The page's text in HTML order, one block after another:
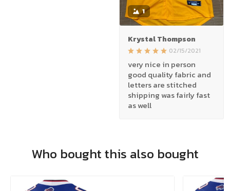
1
Krystal Thompson
02/15/2021
very nice in person
good quality fabric and
letters are stitched
shipping was fairly fast
as well
Who bought this also bought